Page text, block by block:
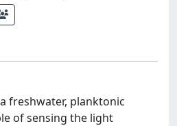
freshwater, planktonic
of sensing the light